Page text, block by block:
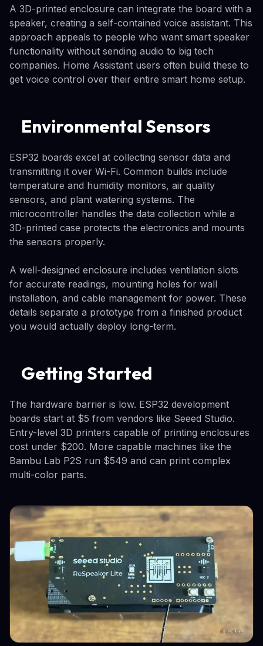
A 3D-printed enclosure can integrate the board with a
speaker, creating a self-contained voice assistant. This
approach appeals to people who want smart speaker
functionality without sending audio to big tech
companies. Home Assistant users often build these to
get voice control over their entire smart home setup.
Environmental Sensors
ESP32 boards excel at collecting sensor data and
transmitting it over Wi-Fi. Common builds include
temperature and humidity monitors, air quality
sensors, and plant watering systems. The
microcontroller handles the data collection while a
3D-printed case protects the electronics and mounts
the sensors properly.
A well-designed enclosure includes ventilation slots
for accurate readings, mounting holes for wall
installation, and cable management for power. These
details separate a prototype from a finished product
you would actually deploy long-term.
Getting Started
The hardware barrier is low. ESP32 development
boards start at $5 from vendors like Seeed Studio.
Entry-level 3D printers capable of printing enclosures
cost under $200. More capable machines like the
Bambu Lab P2S run $549 and can print complex
multi-color parts.